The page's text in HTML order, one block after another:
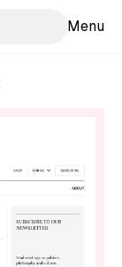
Menu